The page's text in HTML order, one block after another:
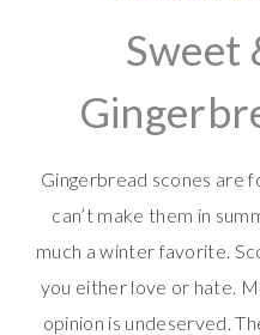
Sweet
Gingerbread scones are
can’t make them in
much a winter favorite.
you either love or hate.
opinion is undeserved.